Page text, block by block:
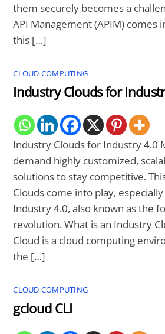
them securely becomes a
API Management (APIM) comes
this […]
CLOUD COMPUTING
Industry Clouds for
Industry Clouds for Industry 4.0
demand highly customized,
solutions to stay competitive.
Clouds come into play,
Industry 4.0, also known as the
revolution. What is an Industry
Cloud is a cloud computing
the […]
CLOUD COMPUTING
gcloud CLI